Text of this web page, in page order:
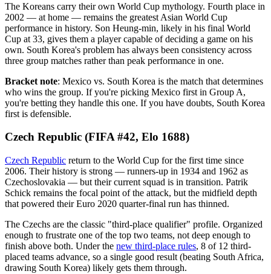
The Koreans carry their own World Cup mythology. Fourth place in
2002 — at home — remains the greatest Asian World Cup
performance in history. Son Heung-min, likely in his final World
Cup at 33, gives them a player capable of deciding a game on his
own. South Korea's problem has always been consistency across
three group matches rather than peak performance in one.
Bracket note: Mexico vs. South Korea is the match that determines
who wins the group. If you're picking Mexico first in Group A,
you're betting they handle this one. If you have doubts, South Korea
first is defensible.
Czech Republic (FIFA #42, Elo 1688)
Czech Republic return to the World Cup for the first time since
2006. Their history is strong — runners-up in 1934 and 1962 as
Czechoslovakia — but their current squad is in transition. Patrik
Schick remains the focal point of the attack, but the midfield depth
that powered their Euro 2020 quarter-final run has thinned.
The Czechs are the classic "third-place qualifier" profile. Organized
enough to frustrate one of the top two teams, not deep enough to
finish above both. Under the new third-place rules, 8 of 12 third-
placed teams advance, so a single good result (beating South Africa,
drawing South Korea) likely gets them through.